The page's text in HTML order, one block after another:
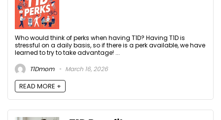
Who would think of perks when having T1D? Having T1D is
stressful on a daily basis, so if there is a perk available, we have
learned to try to take advantage! ...
T1Dmom
March 16, 2026
READ MORE +